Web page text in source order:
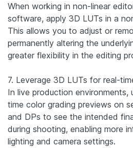
When working in non-linear
software, apply 3D LUTs in a
This allows you to adjust or
permanently altering the
greater flexibility in the editing
7. Leverage 3D LUTs for real-
In live production environments,
time color grading previews on
and DPs to see the intended
during shooting, enabling more
lighting and camera settings.